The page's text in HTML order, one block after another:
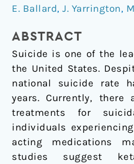
E. Ballard, J. Yarrington,
ABSTRACT
Suicide is one of the
the United States.
national suicide rate
years. Currently, there
treatments for
individuals
acting medications
studies suggest
Ketamine